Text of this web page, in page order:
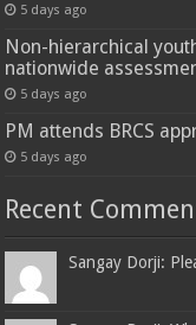
5 days ago
Non-hierarchical
nationwide
5 days ago
PM attends BRCS
5 days ago
Recent
Sangay Dorji: